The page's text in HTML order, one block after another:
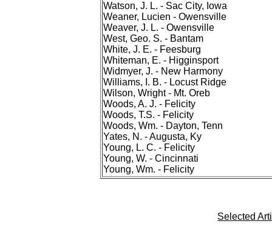
Watson, J. L. - Sac City, Iowa
Weaner, Lucien - Owensville
Weaver, J. L. - Owensville
West, Geo. S. - Bantam
White, J. E. - Feesburg
Whiteman, E. - Higginsport
Widmyer, J. - New Harmony
Williams, I. B. - Locust Ridge
Wilson, Wright - Mt. Oreb
Woods, A. J. - Felicity
Woods, T.S. - Felicity
Woods, Wm. - Dayton, Tenn
Yates, N. - Augusta, Ky
Young, L. C. - Felicity
Young, W. - Cincinnati
Young, Wm. - Felicity
Selected